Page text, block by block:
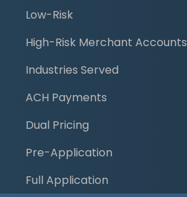
Low-Risk
High-Risk Merchant Accounts
Industries Served
ACH Payments
Dual Pricing
Pre-Application
Full Application